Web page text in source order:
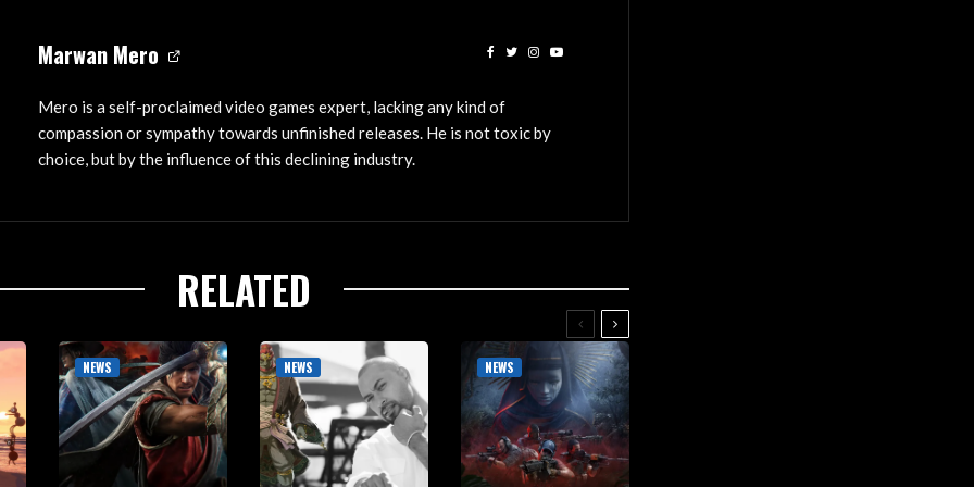
Marwan Mero
Mero is a self-proclaimed video games expert, lacking any kind of
compassion or sympathy towards unfinished releases. He is not toxic by
choice, but by the influence of this declining industry.
RELATED
NEWS NEWS NEWS